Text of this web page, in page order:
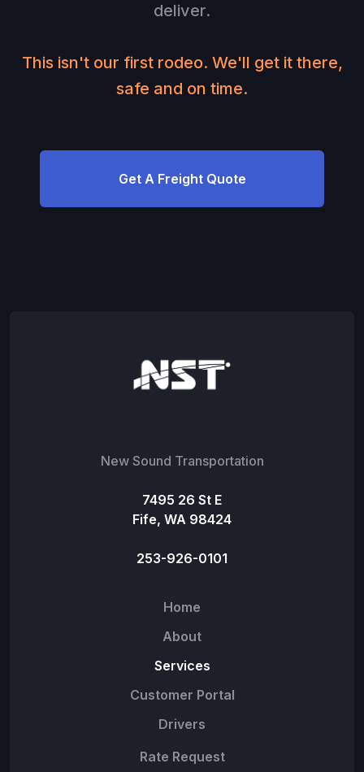
deliver.
This isn't our first rodeo. We'll get it there,
safe and on time.
Get A Freight Quote
New Sound Transportation
7495 26 St E
Fife, WA 98424
253-926-0101
Home
About
Services
Customer Portal
Drivers
Rate Request